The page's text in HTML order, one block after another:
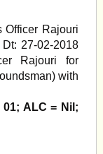
Officer Rajouri
27-02-2018
Rajouri for
with
01; ALC = Nil;